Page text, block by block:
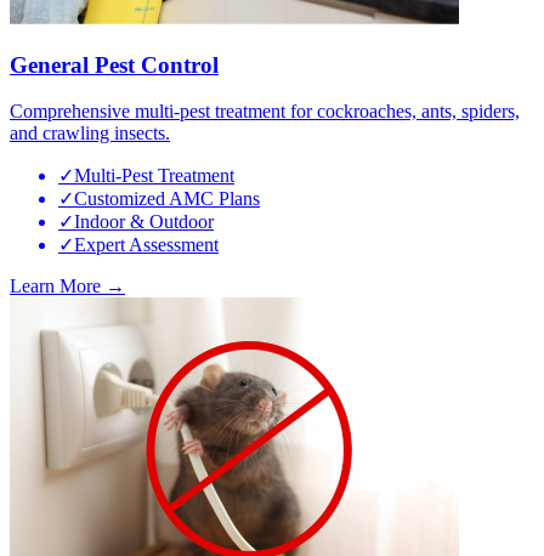
General Pest Control
Comprehensive multi-pest treatment for cockroaches, ants, spiders,
and crawling insects.
✓Multi-Pest Treatment
✓Customized AMC Plans
✓Indoor & Outdoor
✓Expert Assessment
Learn More →